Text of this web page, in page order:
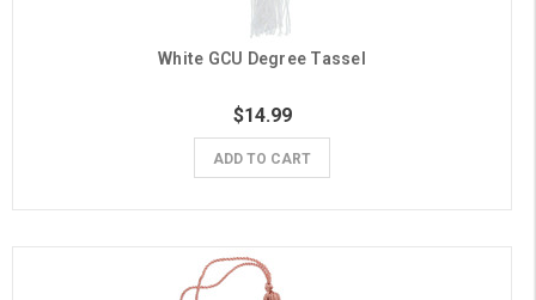
White GCU Degree Tassel
$14.99
ADD TO CART